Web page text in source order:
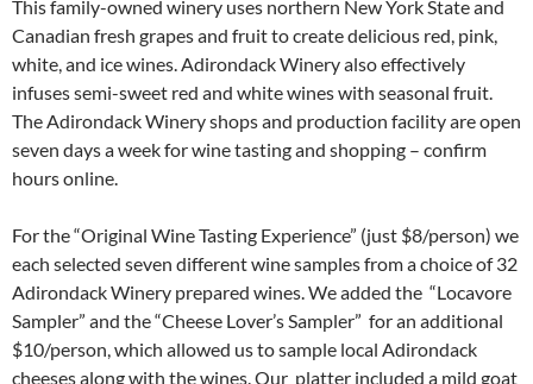
This family-owned winery uses northern New York State and
Canadian fresh grapes and fruit to create delicious red, pink,
white, and ice wines. Adirondack Winery also effectively
infuses semi-sweet red and white wines with seasonal fruit.
The Adirondack Winery shops and production facility are open
seven days a week for wine tasting and shopping – confirm
hours online.
For the “Original Wine Tasting Experience” (just $8/person) we
each selected seven different wine samples from a choice of 32
Adirondack Winery prepared wines. We added the “Locavore
Sampler” and the “Cheese Lover’s Sampler” for an additional
$10/person, which allowed us to sample local Adirondack
cheeses along with the wines. Our platter included a mild goat